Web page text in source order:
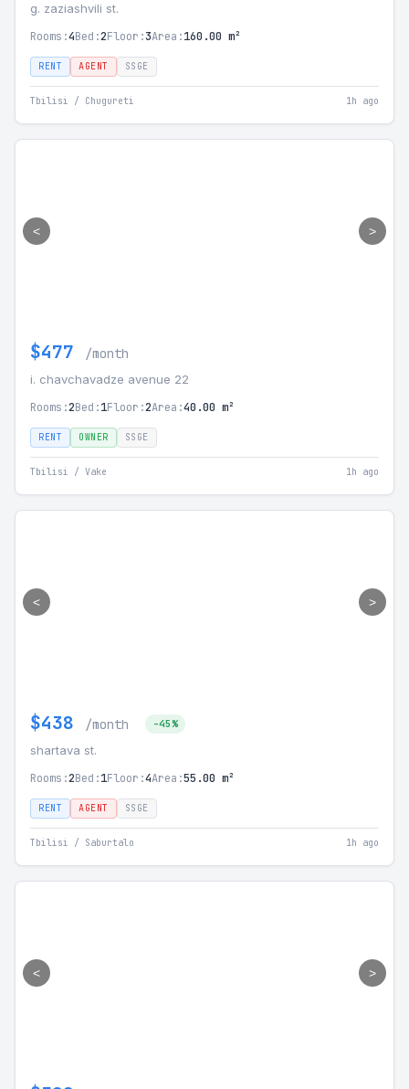
g. zaziashvili st.
Rooms:4Bed:2Floor:3Area:160.00 m²
RENT AGENT SSGE
Tbilisi / Chugureti 1h ago
< >
$477 /month
i. chavchavadze avenue 22
Rooms:2Bed:1Floor:2Area:40.00 m²
RENT OWNER SSGE
Tbilisi / Vake 1h ago
< >
$438 /month -45%
shartava st.
Rooms:2Bed:1Floor:4Area:55.00 m²
RENT AGENT SSGE
Tbilisi / Saburtalo 1h ago
< >